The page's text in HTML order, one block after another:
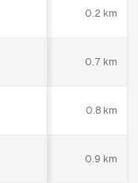
0.2 km
0.7 km
0.8 km
0.9 km